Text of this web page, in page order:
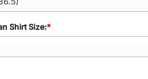
Shirt Size:*